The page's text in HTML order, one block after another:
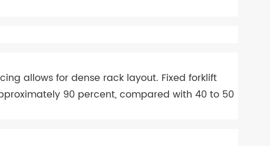
allows for dense rack layout. Fixed forklift
90 percent, compared with 40 to 50